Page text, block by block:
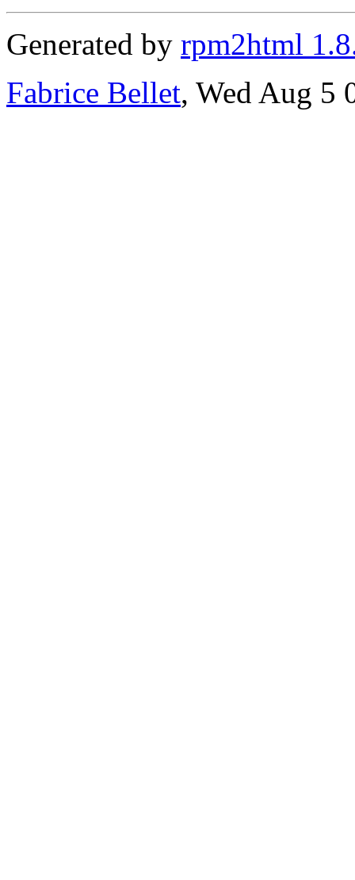
Generated by rpm2html
Fabrice Bellet, Wed Aug 5